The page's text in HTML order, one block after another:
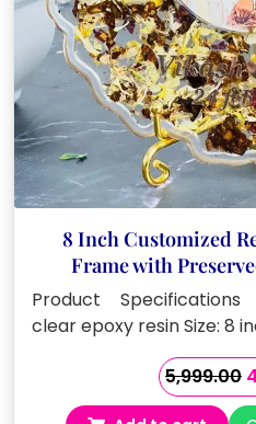
8 Inch Customized
Frame with
Product
clear epoxy resin Size: 8
5,999.00